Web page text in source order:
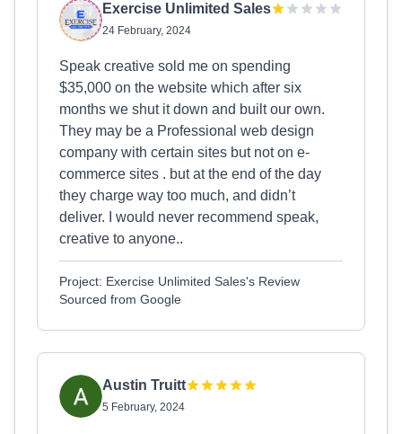
Exercise Unlimited Sales
24 February, 2024
Speak creative sold me on spending
$35,000 on the website which after six
months we shut it down and built our own.
They may be a Professional web design
company with certain sites but not on e-
commerce sites . but at the end of the day
they charge way too much, and didn’t
deliver. I would never recommend speak,
creative to anyone..
Project: Exercise Unlimited Sales's Review
Sourced from Google
Austin Truitt
5 February, 2024